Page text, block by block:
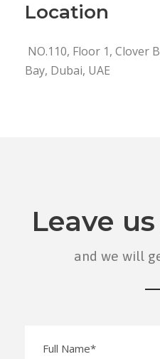
Location
NO.110, Floor 1, Clover
Bay, Dubai, UAE
Leave
and we will